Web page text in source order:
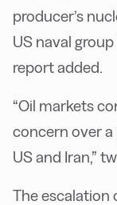
producer’s
US naval
report added.
“Oil markets
concern over
US and Iran,”
The escalation